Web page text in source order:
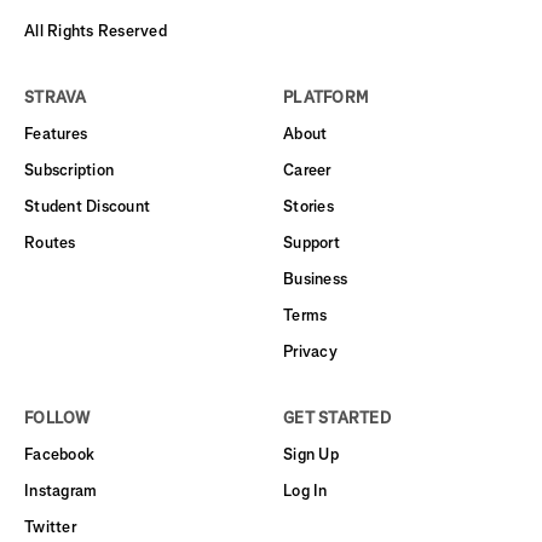
All Rights Reserved
STRAVA
Features
Subscription
Student Discount
Routes
PLATFORM
About
Career
Stories
Support
Business
Terms
Privacy
FOLLOW
Facebook
Instagram
Twitter
GET STARTED
Sign Up
Log In